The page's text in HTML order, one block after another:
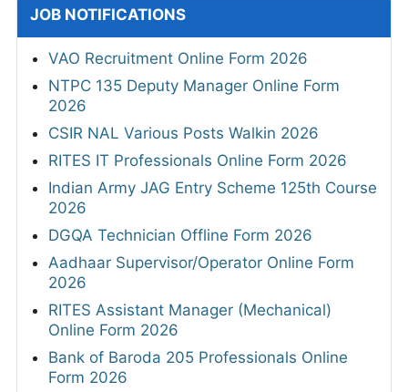
JOB NOTIFICATIONS
VAO Recruitment Online Form 2026
NTPC 135 Deputy Manager Online Form
2026
CSIR NAL Various Posts Walkin 2026
RITES IT Professionals Online Form 2026
Indian Army JAG Entry Scheme 125th Course
2026
DGQA Technician Offline Form 2026
Aadhaar Supervisor/Operator Online Form
2026
RITES Assistant Manager (Mechanical)
Online Form 2026
Bank of Baroda 205 Professionals Online
Form 2026